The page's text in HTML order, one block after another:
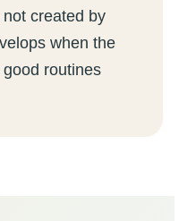
created by
when the
routines